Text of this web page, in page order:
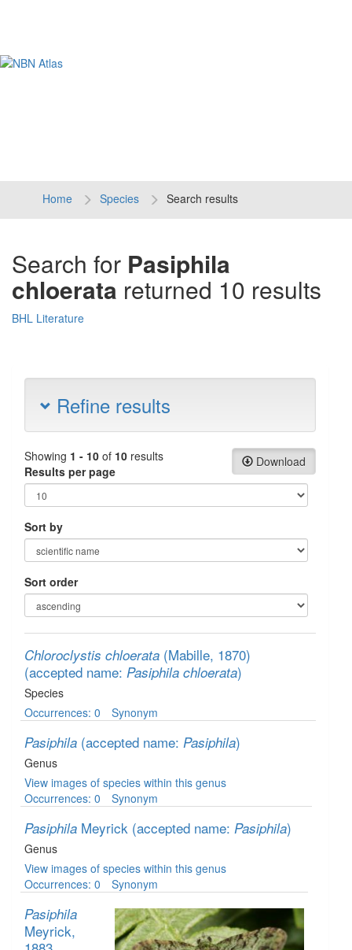
Home Species Search results
Search for Pasiphila
chloerata returned 10 results
BHL Literature
Refine results
Download
Showing 1 - 10 of 10 results
Results per page
Sort by
Sort order
Chloroclystis chloerata (Mabille, 1870)
(accepted name: Pasiphila chloerata)
Species
Occurrences: 0
Synonym
Pasiphila (accepted name: Pasiphila)
Genus
View images of species within this genus
Occurrences: 0
Synonym
Pasiphila Meyrick (accepted name: Pasiphila)
Genus
View images of species within this genus
Occurrences: 0
Synonym
Pasiphila
Meyrick,